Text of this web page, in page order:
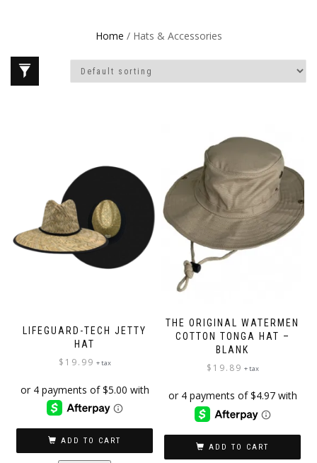
Home / Hats & Accessories
LIFEGUARD-TECH JETTY
HAT
$ 19.99 + tax
ADD TO CART
THE ORIGINAL WATERMEN
COTTON TONGA HAT –
BLANK
$ 19.89 + tax
ADD TO CART